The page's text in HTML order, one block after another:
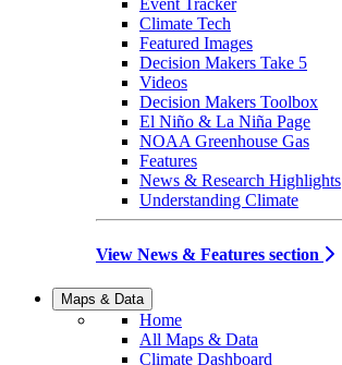
Event Tracker
Climate Tech
Featured Images
Decision Makers Take 5
Videos
Decision Makers Toolbox
El Niño & La Niña Page
NOAA Greenhouse Gas
Features
News & Research Highlights
Understanding Climate
View News & Features section
Maps & Data
Home
All Maps & Data
Climate Dashboard